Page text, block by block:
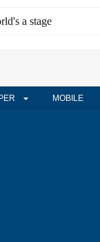
a stage
MOBILE